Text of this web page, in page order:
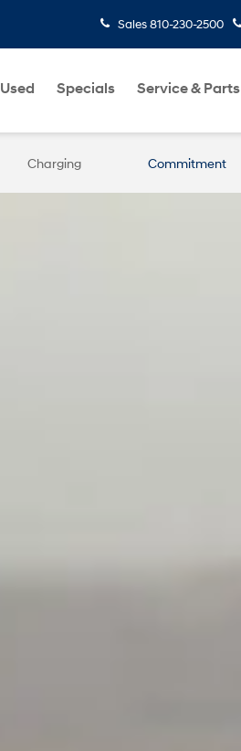
Sales810-230-2500
Used Specials Service & Parts
Charging Commitment